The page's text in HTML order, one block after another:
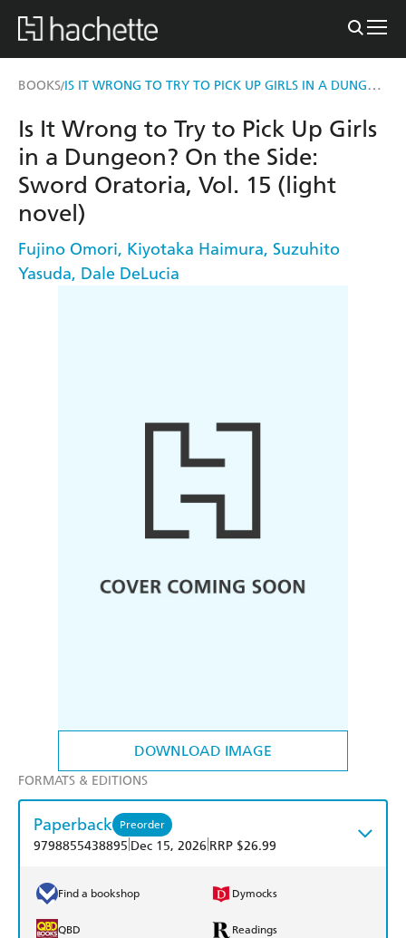
BOOKS/ IS IT WRONG TO TRY TO PICK UP GIRLS IN A DUNGEON? ON THE SIDE: SWORD ORATORIA, VOL. 15 (LIGHT NOVEL)
DOWNLOAD IMAGE
Is It Wrong to Try to Pick Up Girls
in a Dungeon? On the Side:
Sword Oratoria, Vol. 15 (light
novel)
Fujino Omori, Kiyotaka Haimura, Suzuhito
Yasuda, Dale DeLucia
FORMATS & EDITIONS
Paperback Preorder
9798855438895 Dec 15, 2026 RRP $26.99
Find a bookshop Dymocks
QBD Readings